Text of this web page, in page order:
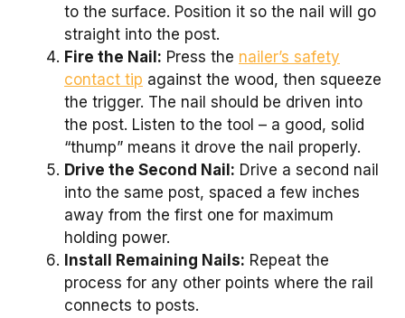
to the surface. Position it so the nail will go
straight into the post.
Fire the Nail: Press the nailer’s safety
contact tip against the wood, then squeeze
the trigger. The nail should be driven into
the post. Listen to the tool – a good, solid
“thump” means it drove the nail properly.
Drive the Second Nail: Drive a second nail
into the same post, spaced a few inches
away from the first one for maximum
holding power.
Install Remaining Nails: Repeat the
process for any other points where the rail
connects to posts.